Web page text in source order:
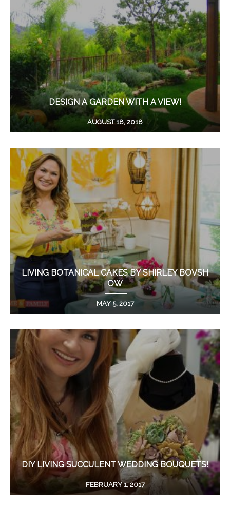
DESIGN A GARDEN WITH A VIEW!
AUGUST 18, 2018
LIVING BOTANICAL CAKES BY SHIRLEY BOVSH
OW
MAY 5, 2017
DIY LIVING SUCCULENT WEDDING BOUQUETS!
FEBRUARY 1, 2017